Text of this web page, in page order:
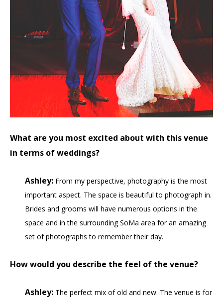
What are you most excited about with this venue
in terms of weddings?
Ashley: From my perspective, photography is the most
important aspect. The space is beautiful to photograph in.
Brides and grooms will have numerous options in the
space and in the surrounding SoMa area for an amazing
set of photographs to remember their day.
How would you describe the feel of the venue?
Ashley: The perfect mix of old and new. The venue is for